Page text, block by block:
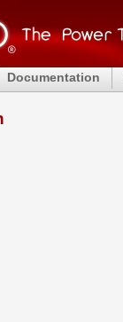
Documentation